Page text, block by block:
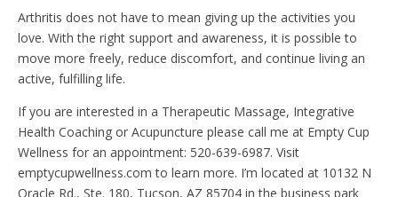
Arthritis does not have to mean giving up the activities you
love. With the right support and awareness, it is possible to
move more freely, reduce discomfort, and continue living an
active, fulfilling life.
If you are interested in a Therapeutic Massage, Integrative
Health Coaching or Acupuncture please call me at Empty Cup
Wellness for an appointment: 520-639-6987. Visit
emptycupwellness.com to learn more. I’m located at 10132 N
Oracle Rd., Ste. 180, Tucson, AZ 85704 in the business park